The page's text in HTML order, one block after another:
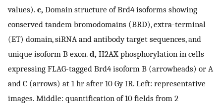
values). c, Domain structure of Brd4 isoforms showing
conserved tandem bromodomains (BRD), extra-terminal
(ET) domain, siRNA and antibody target sequences, and
unique isoform B exon. d, H2AX phosphorylation in cells
expressing FLAG-tagged Brd4 isoform B (arrowheads) or A
and C (arrows) at 1 hr after 10 Gy IR. Left: representative
images. Middle: quantification of 10 fields from 2